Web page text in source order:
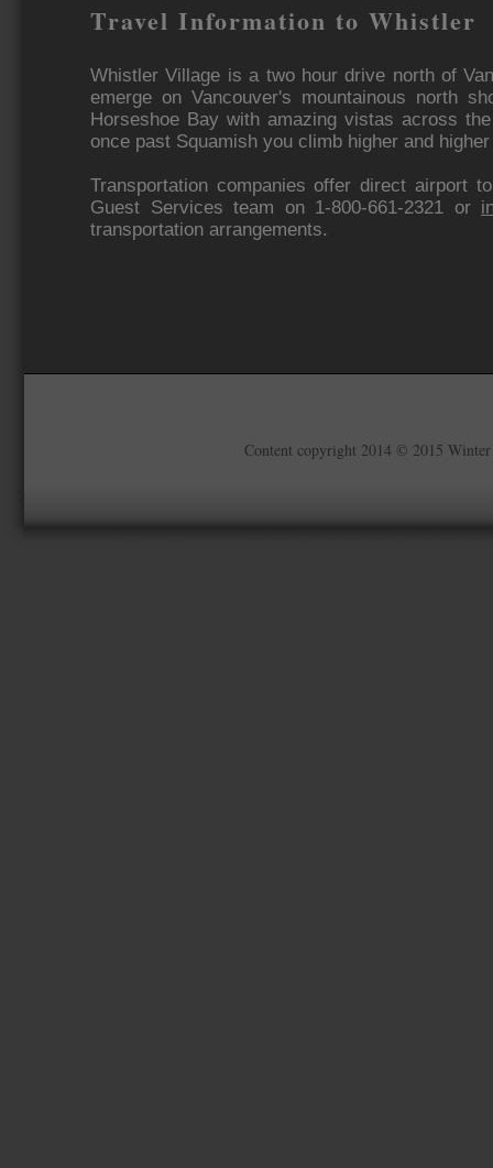
Travel Information to Whistler
Whistler Village is a two hour drive north of
emerge on Vancouver's mountainous north
Horseshoe Bay with amazing vistas across
once past Squamish you climb higher and
Transportation companies offer direct airport
Guest Services team on 1-800-661-2321 or
transportation arrangements.
Content copyright 2014 © 2015